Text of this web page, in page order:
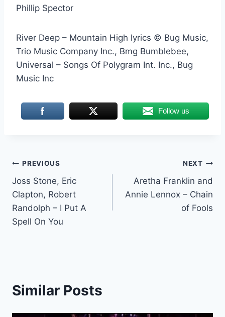
Phillip Spector
River Deep – Mountain High lyrics © Bug Music,
Trio Music Company Inc., Bmg Bumblebee,
Universal – Songs Of Polygram Int. Inc., Bug
Music Inc
Follow us
Post
navigation
PREVIOUS
Joss Stone, Eric
Clapton, Robert
Randolph – I Put A
Spell On You
NEXT
Aretha Franklin and
Annie Lennox – Chain
of Fools
Similar Posts